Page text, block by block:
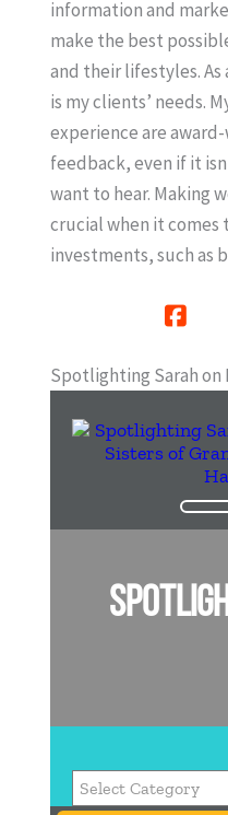
information and
make the best
and their lifestyles. As
is my clients’ needs.
experience are
feedback, even if it
want to hear. Making
crucial when it comes
investments, such as
Spotlighting Sarah on